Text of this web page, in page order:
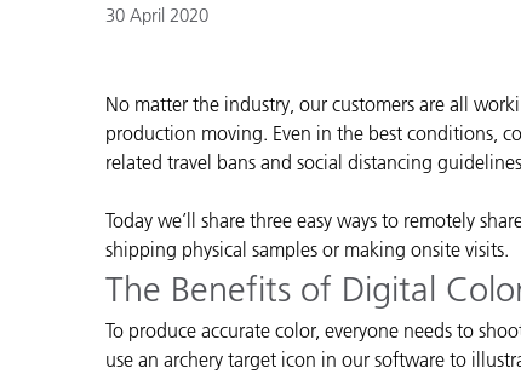
Automotriz
Plásticos
30 April 2020
No matter the industry, our customers are all
production moving. Even in the best conditions,
related travel bans and social distancing
Today we’ll share three easy ways to remotely
shipping physical samples or making onsite visits.
The Benefits of Digital
To produce accurate color, everyone needs to
use an archery target icon in our software to